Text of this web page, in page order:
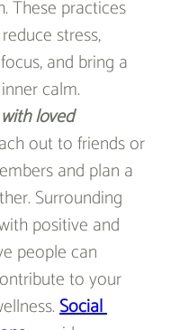
These practices
stress,
and bring a
calm.
loved
out to friends or
and plan a
Surrounding
positive and
people can
to your
Social